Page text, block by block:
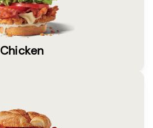
Chicken